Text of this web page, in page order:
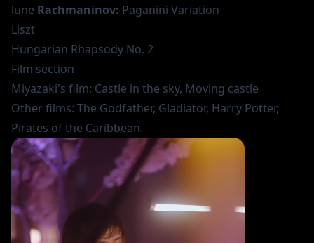
lune Rachmaninov: Paganini Variation
Liszt
Hungarian Rhapsody No. 2
Film section
Miyazaki's film: Castle in the sky, Moving castle
Other films: The Godfather, Gladiator, Harry Potter,
Pirates of the Caribbean.